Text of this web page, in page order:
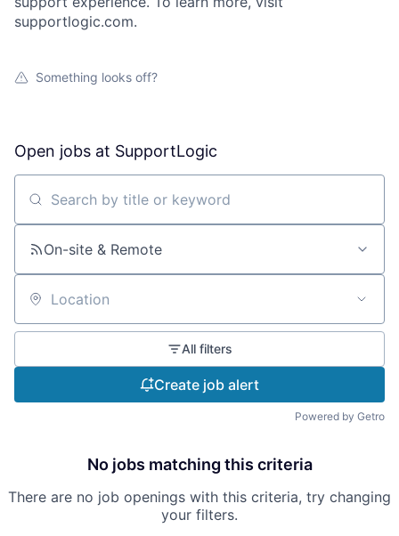
supportlogic.com.
Something looks off?
Open jobs at SupportLogic
Search by title or keyword
On-site & Remote
Location
All filters
Create job alert
Powered by Getro
No jobs matching this criteria
There are no job openings with this criteria, try changing
your filters.